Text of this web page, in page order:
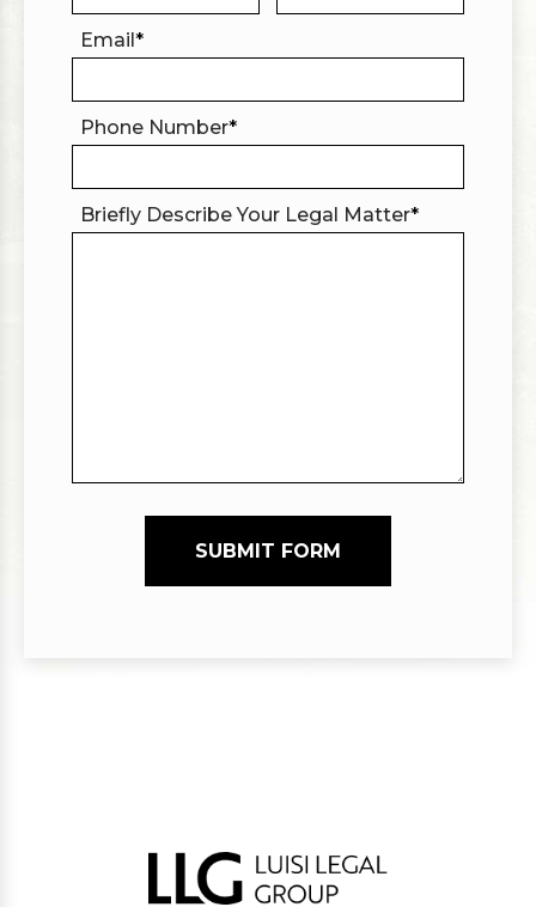
Email*
Phone Number*
Briefly Describe Your Legal Matter*
SUBMIT FORM